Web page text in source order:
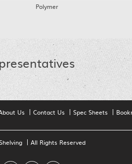
Polymer
Us Contact Us Spec Sheets
All Rights Reserved